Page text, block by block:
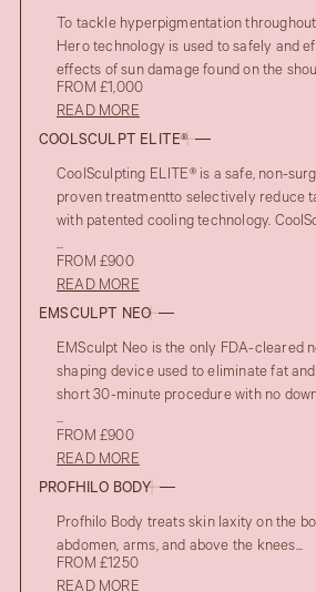
To tackle hyperpigmentation
Hero technology is used to safely and
effects of sun damage found on the
FROM £1,000
READ MORE
COOLSCULPT ELITE®
CoolSculpting ELITE® is a safe, non-
proven treatmentto selectively reduce
with patented cooling technology.
...
FROM £900
READ MORE
EMSCULPT NEO
EMSculpt Neo is the only FDA-cleared
shaping device used to eliminate fat
short 30-minute procedure with no
...
FROM £900
READ MORE
PROFHILO BODY
Profhilo Body treats skin laxity on the
abdomen, arms, and above the knees...
FROM £1250
READ MORE